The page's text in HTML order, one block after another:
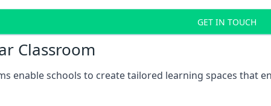
GET IN TOUCH
Classroom
enable schools to create tailored learning spaces that